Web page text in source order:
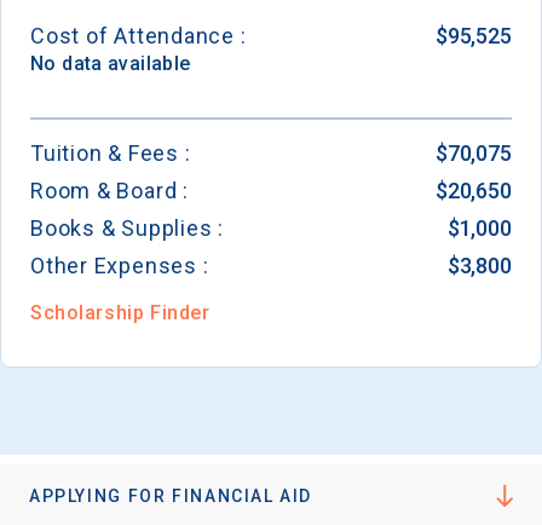
Cost of Attendance : $95,525
No data available
Tuition & Fees :
$70,075
Room & Board :
$20,650
Books & Supplies :
$1,000
Other Expenses :
$3,800
Scholarship Finder
APPLYING FOR FINANCIAL AID